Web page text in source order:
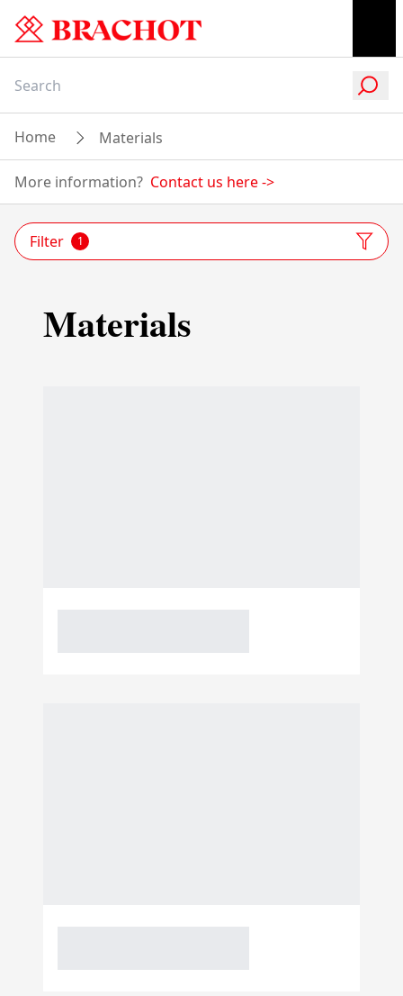
Home Materials
More information? Contact us here->
Filter 1
Materials